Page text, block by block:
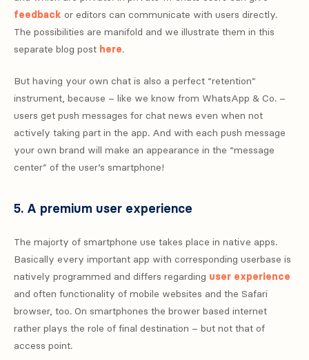
feedback or editors can communicate with users directly.
The possibilities are manifold and we illustrate them in this
separate blog post here.
But having your own chat is also a perfect “retention”
instrument, because – like we know from WhatsApp & Co. –
users get push messages for chat news even when not
actively taking part in the app. And with each push message
your own brand will make an appearance in the “message
center” of the user’s smartphone!
5. A premium user experience
The majorty of smartphone use takes place in native apps.
Basically every important app with corresponding userbase is
natively programmed and differs regarding user experience
and often functionality of mobile websites and the Safari
browser, too. On smartphones the brower based internet
rather plays the role of final destination – but not that of
access point.